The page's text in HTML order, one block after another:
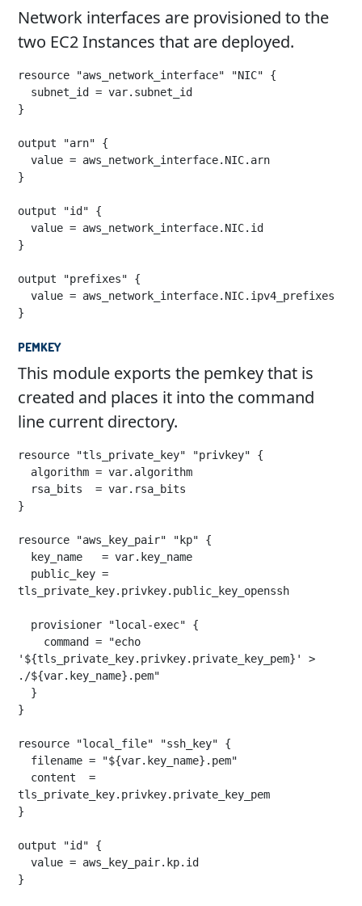
Network interfaces are provisioned to the
two EC2 Instances that are deployed.
resource "aws_network_interface" "NIC" {
}
output "arn" {
  value = aws_network_interface.NIC.arn
}
output "id" {
  value = aws_network_interface.NIC.id
}
output "prefixes" {
  value = aws_network_interface.NIC.ipv4_prefixes
}
pemkey
This module exports the pemkey that is
created and places it into the command
line current directory.
resource "tls_private_key" "privkey" {
}
resource "aws_key_pair" "kp" {
tls_private_key.privkey.public_key_openssh
'${tls_private_key.privkey.private_key_pem}' >
./${var.key_name}.pem"
}
resource "local_file" "ssh_key" {
tls_private_key.privkey.private_key_pem
}
output "id" {
  value = aws_key_pair.kp.id
}